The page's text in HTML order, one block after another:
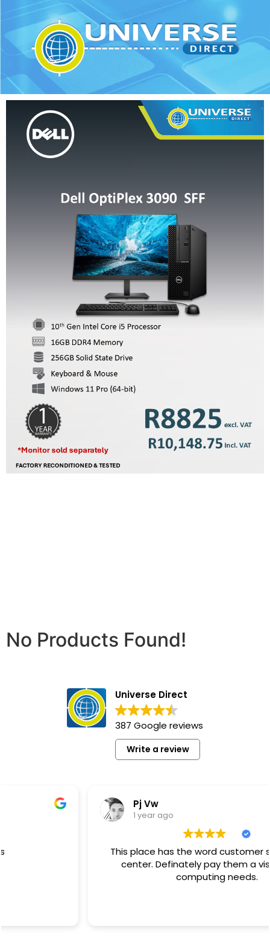
No Products Found!
Universe Direct
387 Google reviews
Write a review
Pj Vw
This place has the word customer service at its
center. Definately pay them a visit for your